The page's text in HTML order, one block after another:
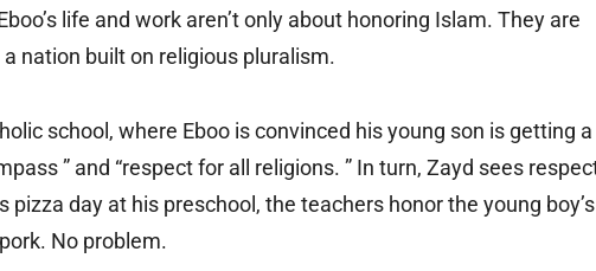
life and work aren’t only about honoring Islam. They are
nation built on religious pluralism.
school, where Eboo is convinced his young son is getting a
” and “respect for all religions. ” In turn, Zayd sees
pizza day at his preschool, the teachers honor the young boy’s
No problem.